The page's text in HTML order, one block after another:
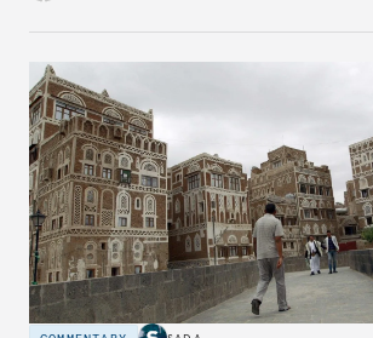
time monitoring and evidence-based
making—can transform reform
announcements into measurable